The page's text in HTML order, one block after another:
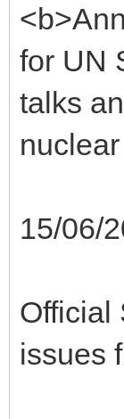
for UN
talks
15/06/
Official
issues